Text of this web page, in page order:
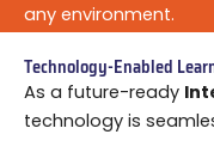
any environment.
Technology-Enabled
As a future-ready
technology is